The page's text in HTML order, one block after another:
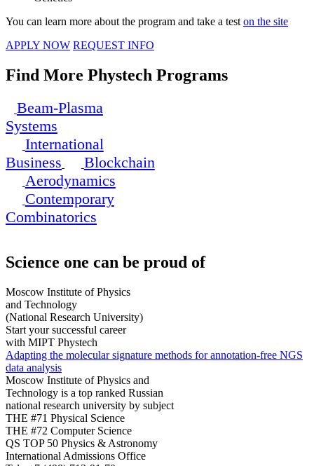
You can learn more about the program and take a teston the site
APPLY NOW REQUEST INFO
Find More Phystech Programs
Beam-Plasma
Systems
International
Business
Blockchain
Aerodynamics
Contemporary
Combinatorics
Science one can be proud of
Moscow Institute of Physics
and Technology
(National Research University)
Start your successful career
with MIPT Phystech
Adapting the molecular signature methods for annotation-free NGS
data analysis
Moscow Institute of Physics and
Technology is a top ranked Russian
national research university by subject
THE #71 Physical Science
THE #72 Computer Science
QS TOP 50 Physics & Astronomy
International Admissions Office